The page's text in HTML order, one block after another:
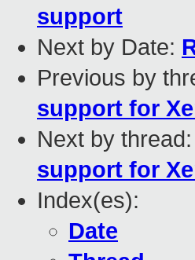
support
Next by Date:
Previous by
support for
Next by thread:
support for
Index(es):
Date